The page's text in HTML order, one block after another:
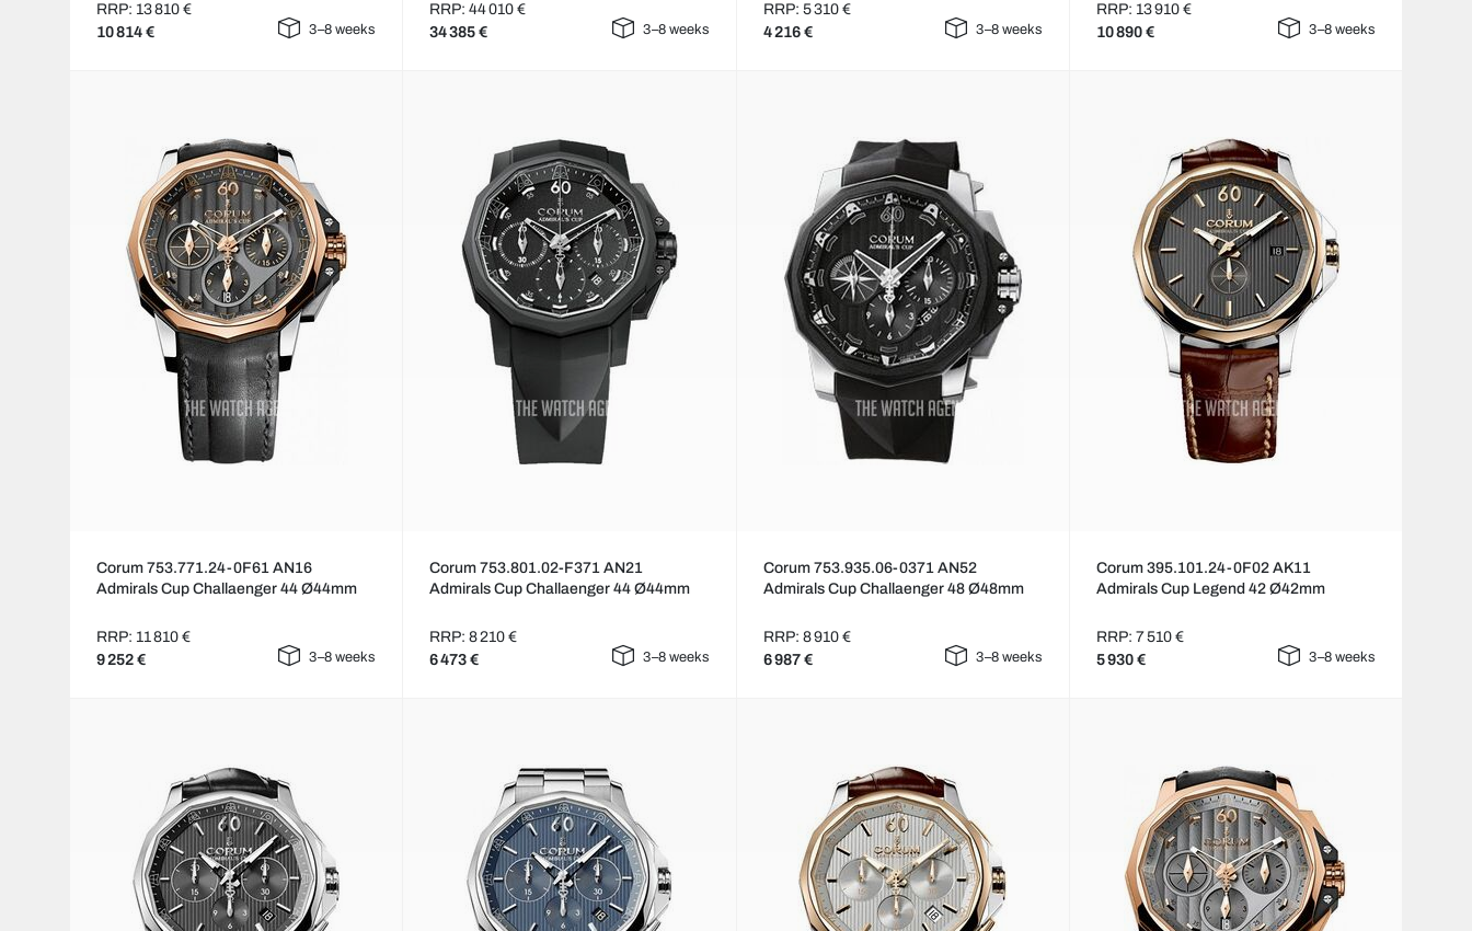
RRP: 13 810 €
10 814 € 3–8 weeks
RRP: 44 010 €
34 385 € 3–8 weeks
RRP: 5 310 €
4 216 € 3–8 weeks
RRP: 13 910 €
10 890 € 3–8 weeks
Corum 753.771.24-0F61 AN16
Admirals Cup Challaenger 44 Ø44mm
RRP: 11 810 €
9 252 € 3–8 weeks
Corum 753.801.02-F371 AN21
Admirals Cup Challaenger 44 Ø44mm
RRP: 8 210 €
6 473 € 3–8 weeks
Corum 753.935.06-0371 AN52
Admirals Cup Challaenger 48 Ø48mm
RRP: 8 910 €
6 987 € 3–8 weeks
Corum 395.101.24-0F02 AK11
Admirals Cup Legend 42 Ø42mm
RRP: 7 510 €
5 930 € 3–8 weeks